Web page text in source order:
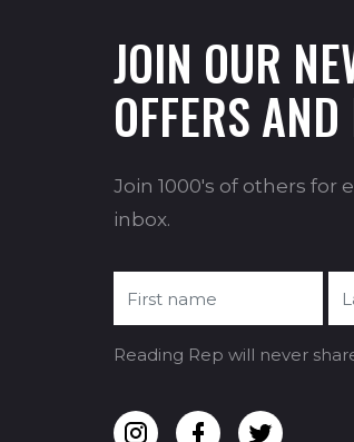
JOIN OUR
OFFERS
Join 1000's of others for
inbox.
Reading Rep will never